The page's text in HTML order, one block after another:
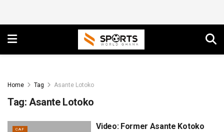
Home Tag Asante Lotoko
Tag: Asante Lotoko
CAF
Video: Former Asante Kotoko